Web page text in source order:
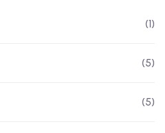
(1)
(5)
(5)